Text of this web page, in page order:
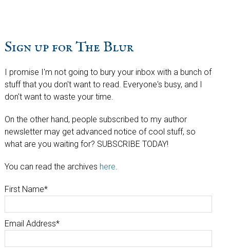
Sign up for The Blur
I promise I'm not going to bury your inbox with a bunch of
stuff that you don't want to read. Everyone's busy, and I
don't want to waste your time.
On the other hand, people subscribed to my author
newsletter may get advanced notice of cool stuff, so
what are you waiting for? SUBSCRIBE TODAY!
You can read the archives here.
First Name*
Email Address*